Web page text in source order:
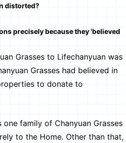
distorted?
precisely because they 'believed
Grasses to Lifechanyuan was
Grasses had believed in
to donate to
family of Chanyuan Grasses
to the Home. Other than that,